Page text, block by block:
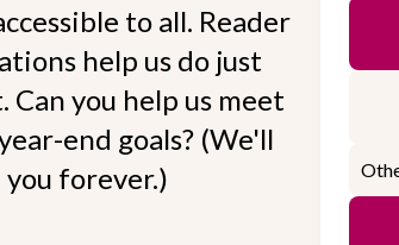
to all. Reader
help us do just
Can you help us meet
end goals? (We'll
you forever.)